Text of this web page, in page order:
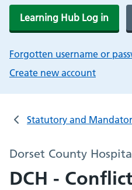
Learning Hub Log in
Forgotten username or
Create new account
Statutory and
Dorset County
DCH -